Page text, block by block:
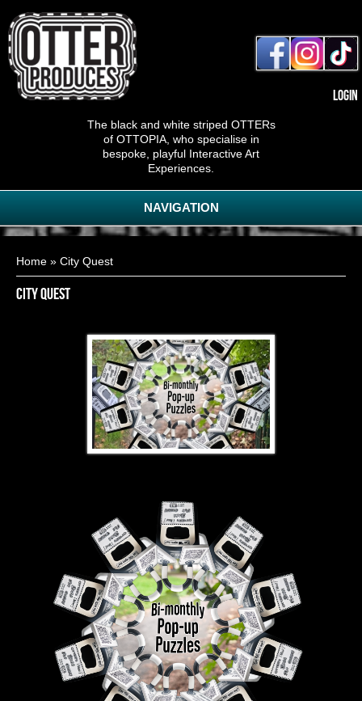
Login
The black and white striped OTTERs
of OTTOPIA, who specialise in
bespoke, playful Interactive Art
Experiences.
NAVIGATION
Home » City Quest
City Quest